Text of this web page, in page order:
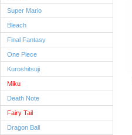
Super Mario
Bleach
Final Fantasy
One Piece
Kuroshitsuji
Miku
Death Note
Fairy Tail
Dragon Ball